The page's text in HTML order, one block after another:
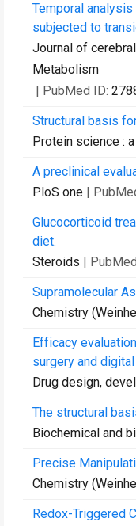
Temporal
subjected to
Journal of
Metabolism
| PubMed ID:
Structural basis
Protein science :
A preclinical
PloS one |
Glucocorticoid
diet.
Steroids |
Supramolecular
Chemistry
Efficacy
surgery and
Drug design,
The structural
Biochemical and
Precise
Chemistry
Redox-Triggered